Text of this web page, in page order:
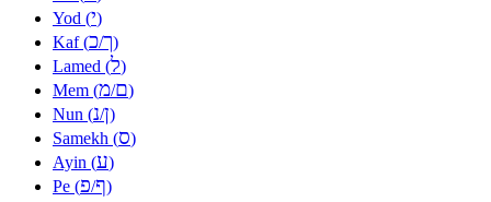
Yod (י)
Kaf (כ/ך)
Lamed (ל)
Mem (מ/ם)
Nun (נ/ן)
Samekh (ס)
Ayin (ע)
Pe (פ/ף)